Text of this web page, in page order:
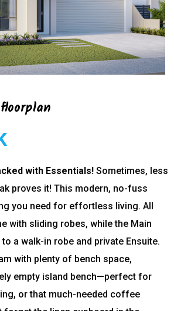
with Essentials! Sometimes, less
proves it! This modern, no-fuss
you need for effortless living. All
with sliding robes, while the Main
a walk-in robe and private Ensuite.
with plenty of bench space,
empty island bench—perfect for
or that much-needed coffee